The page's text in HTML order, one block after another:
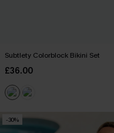
Subtlety Colorblock Bikini Set
£36.00
-30%